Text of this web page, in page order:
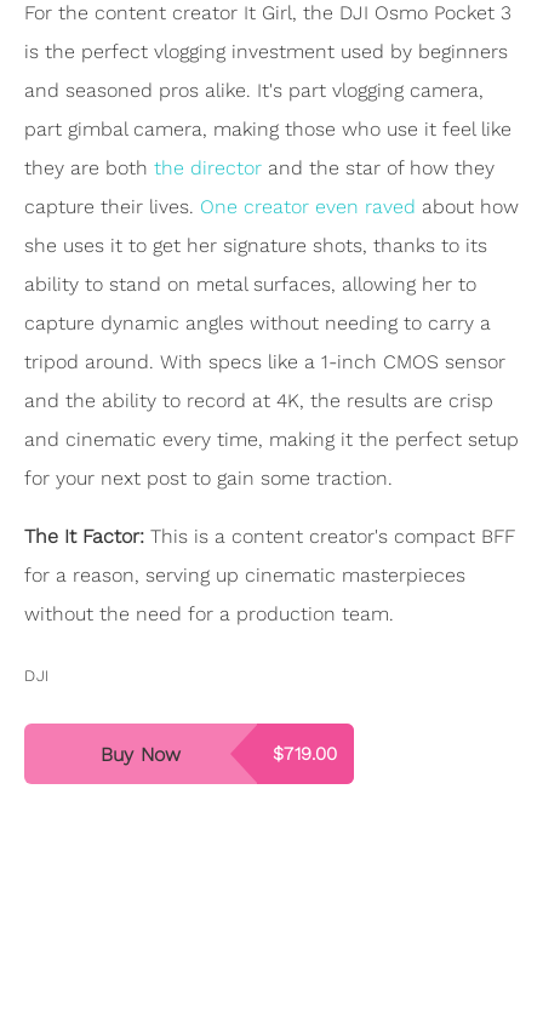
For the content creator It Girl, the DJI Osmo Pocket 3
is the perfect vlogging investment used by beginners
and seasoned pros alike. It's part vlogging camera,
part gimbal camera, making those who use it feel like
they are both the director and the star of how they
capture their lives. One creator even raved about how
she uses it to get her signature shots, thanks to its
ability to stand on metal surfaces, allowing her to
capture dynamic angles without needing to carry a
tripod around. With specs like a 1-inch CMOS sensor
and the ability to record at 4K, the results are crisp
and cinematic every time, making it the perfect setup
for your next post to gain some traction.
The It Factor: This is a content creator's compact BFF
for a reason, serving up cinematic masterpieces
without the need for a production team.
DJI
$719.00
Buy Now